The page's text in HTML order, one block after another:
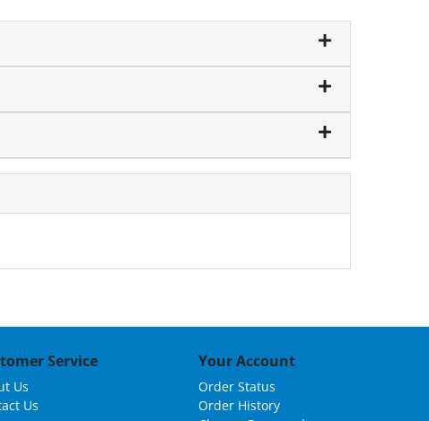
Service
Us
Us
Your Account
Order Status
Order History